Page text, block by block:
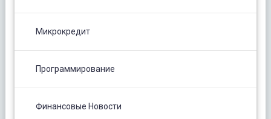
Микрокредит
Программирование
Финансовые Новости